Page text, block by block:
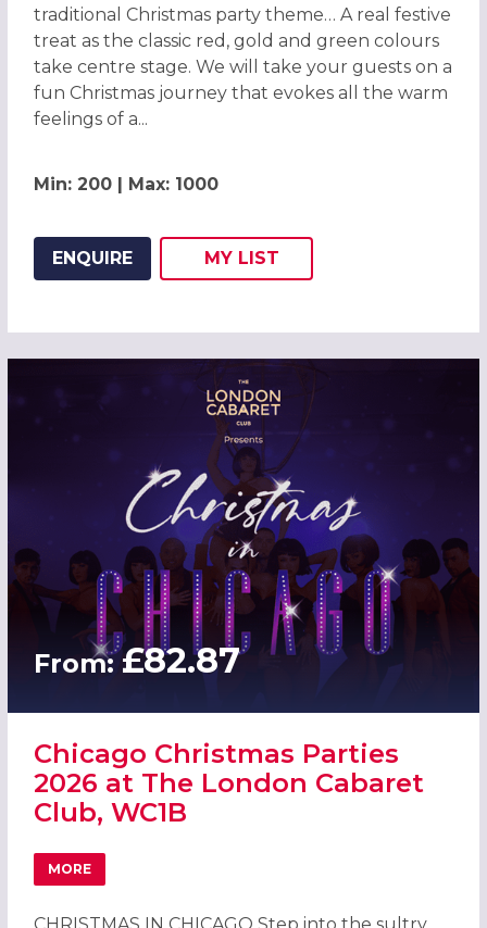
traditional Christmas party theme… A real festive
treat as the classic red, gold and green colours
take centre stage. We will take your guests on a
fun Christmas journey that evokes all the warm
feelings of a...
Min: 200 | Max: 1000
ENQUIRE
ADD THIS LISTING TO
MY
WISH
LIST
From:£82.87
Chicago Christmas Parties
2026 at The London Cabaret
Club, WC1B
MORE
ABOUT CHICAGO CHRISTMAS PARTIES 2026 AT THE